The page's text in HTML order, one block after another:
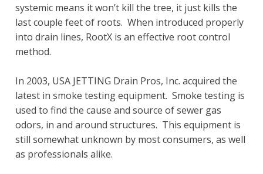
systemic means it won’t kill the tree, it just kills the
last couple feet of roots. When introduced properly
into drain lines, RootX is an effective root control
method.
In 2003, USA JETTING Drain Pros, Inc. acquired the
latest in smoke testing equipment. Smoke testing is
used to find the cause and source of sewer gas
odors, in and around structures. This equipment is
still somewhat unknown by most consumers, as well
as professionals alike.